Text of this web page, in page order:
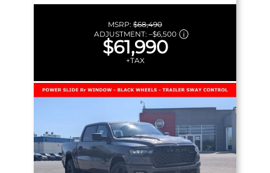
MSRP: $68,490
ADJUSTMENT: –$6,500
$61,990
+TAX